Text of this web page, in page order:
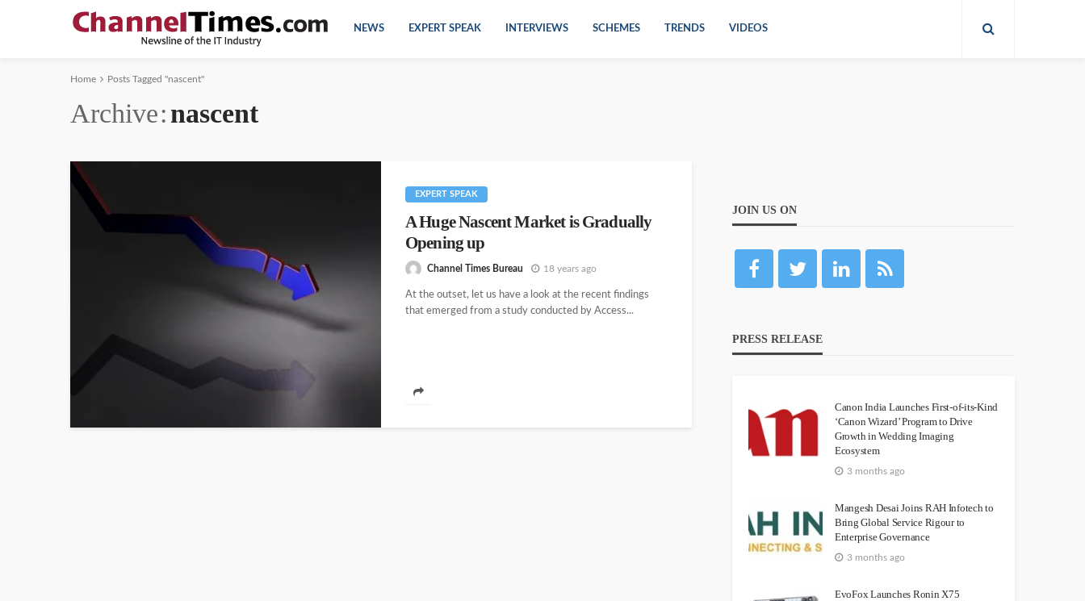
NEWS EXPERT SPEAK INTERVIEWS SCHEMES TRENDS VIDEOS
Home Posts Tagged "nascent"
Archive nascent
EXPERT SPEAK
A Huge Nascent Market is Gradually
Opening up
Channel Times Bureau 18 years ago
At the outset, let us have a look at the recent findings
that emerged from a study conducted by Access...
JOIN US ON
PRESS RELEASE
Canon India Launches First-of-its-Kind
‘Canon Wizard’ Program to Drive
Growth in Wedding Imaging
Ecosystem
3 months ago
Mangesh Desai Joins RAH Infotech to
Bring Global Service Rigour to
Enterprise Governance
3 months ago
EvoFox Launches Ronin X75